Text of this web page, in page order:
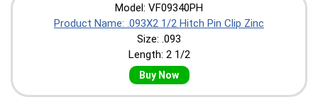
Model: VF09340PH
Product Name: .093X2 1/2 Hitch Pin Clip Zinc
Size: .093
Length: 2 1/2
Buy Now